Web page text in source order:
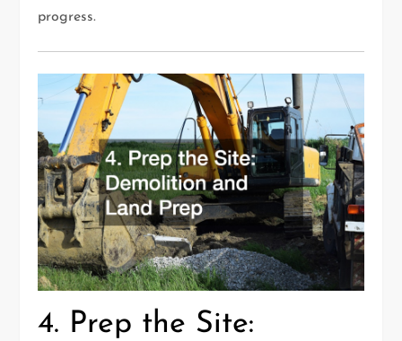
progress.
4. Prep the Site: